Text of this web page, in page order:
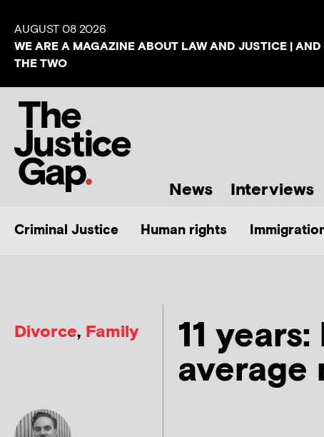
AUGUST 08 2026
WE ARE A MAGAZINE ABOUT LAW AND JUSTICE | AND
THE TWO
News Interviews
Criminal Justice Human rights
Divorce, Family 11
average